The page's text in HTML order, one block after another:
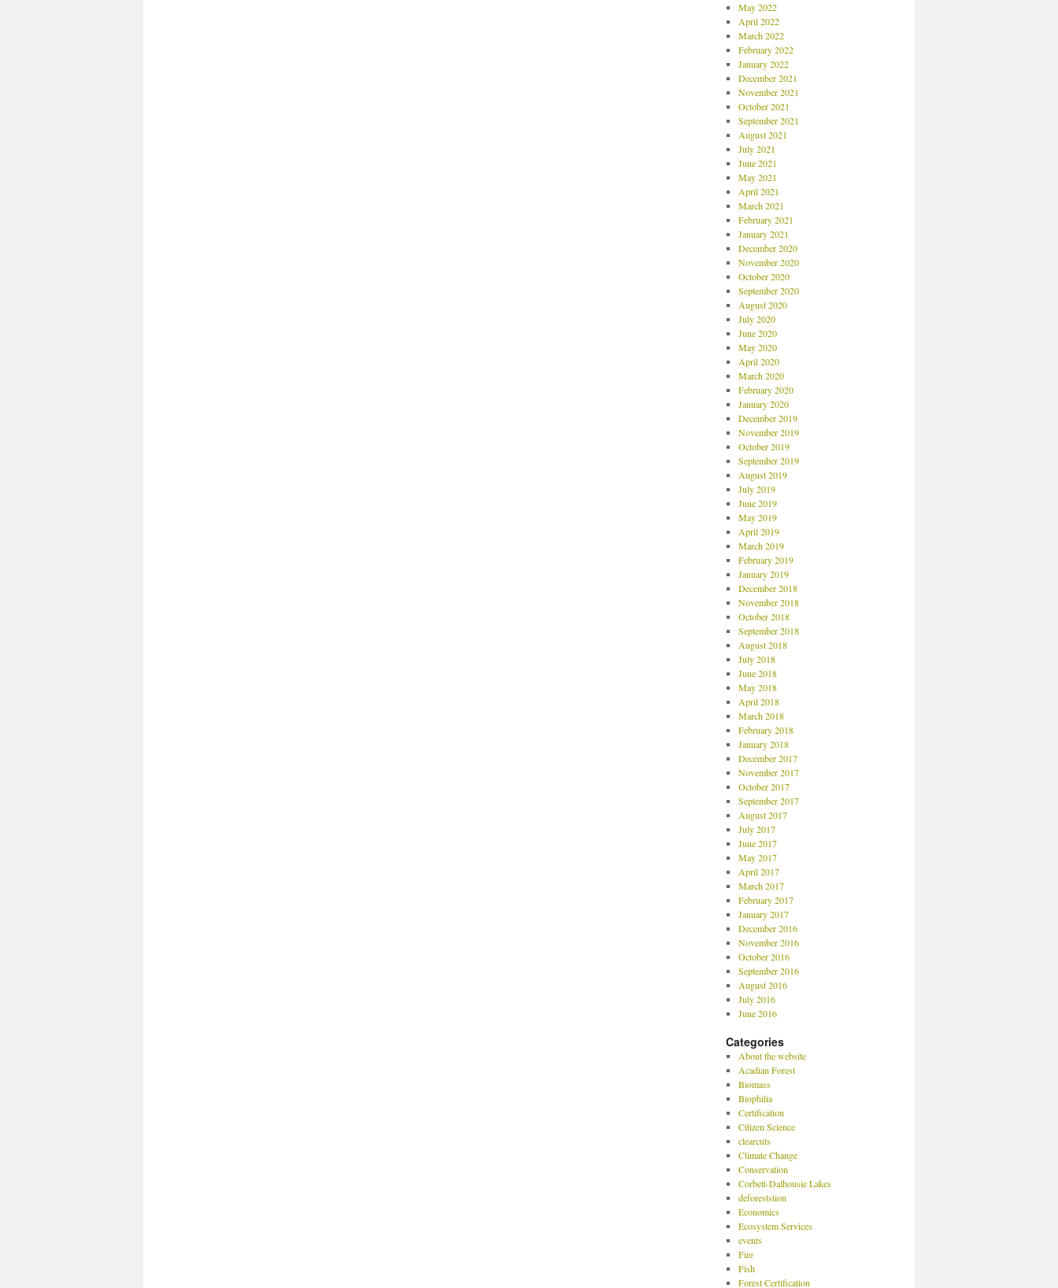
May 2022
April 2022
March 2022
February 2022
January 2022
December 2021
November 2021
October 2021
September 2021
August 2021
July 2021
June 2021
May 2021
April 2021
March 2021
February 2021
January 2021
December 2020
November 2020
October 2020
September 2020
August 2020
July 2020
June 2020
May 2020
April 2020
March 2020
February 2020
January 2020
December 2019
November 2019
October 2019
September 2019
August 2019
July 2019
June 2019
May 2019
April 2019
March 2019
February 2019
January 2019
December 2018
November 2018
October 2018
September 2018
August 2018
July 2018
June 2018
May 2018
April 2018
March 2018
February 2018
January 2018
December 2017
November 2017
October 2017
September 2017
August 2017
July 2017
June 2017
May 2017
April 2017
March 2017
February 2017
January 2017
December 2016
November 2016
October 2016
September 2016
August 2016
July 2016
June 2016
Categories
About the website
Acadian Forest
Biomass
Biophilia
Certification
Citizen Science
clearcuts
Climate Change
Conservation
Corbett-Dalhousie Lakes
deforeststion
Economics
Ecosystem Services
events
Fire
Fish
Forest Certification